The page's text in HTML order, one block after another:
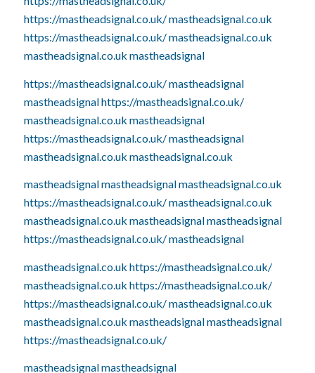
https://mastheadsignal.co.uk/mastheadsignal.co.uk
https://mastheadsignal.co.uk/mastheadsignal.co.uk
mastheadsignal.co.uk mastheadsignal
https://mastheadsignal.co.uk/mastheadsignal
mastheadsignalhttps://mastheadsignal.co.uk/
mastheadsignal.co.uk mastheadsignal
https://mastheadsignal.co.uk/mastheadsignal
mastheadsignal.co.uk mastheadsignal.co.uk
mastheadsignalmastheadsignalmastheadsignal.co.uk
https://mastheadsignal.co.uk/mastheadsignal.co.uk
mastheadsignal.co.uk mastheadsignalmastheadsignal
https://mastheadsignal.co.uk/mastheadsignal
mastheadsignal.co.uk https://mastheadsignal.co.uk/
mastheadsignal.co.uk https://mastheadsignal.co.uk/
https://mastheadsignal.co.uk/mastheadsignal.co.uk
mastheadsignal.co.uk mastheadsignalmastheadsignal
https://mastheadsignal.co.uk/
mastheadsignalmastheadsignal